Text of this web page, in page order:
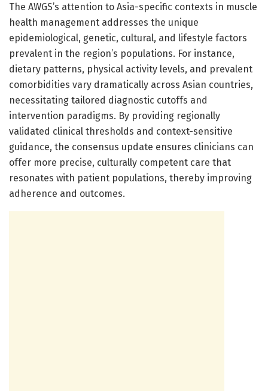
The AWGS’s attention to Asia-specific contexts in muscle
health management addresses the unique
epidemiological, genetic, cultural, and lifestyle factors
prevalent in the region’s populations. For instance,
dietary patterns, physical activity levels, and prevalent
comorbidities vary dramatically across Asian countries,
necessitating tailored diagnostic cutoffs and
intervention paradigms. By providing regionally
validated clinical thresholds and context-sensitive
guidance, the consensus update ensures clinicians can
offer more precise, culturally competent care that
resonates with patient populations, thereby improving
adherence and outcomes.